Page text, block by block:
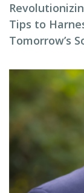
Tips to
Tomorrow’s